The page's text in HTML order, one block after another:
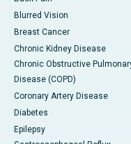
Blurred Vision
Breast Cancer
Chronic Kidney Disease
Chronic Obstructive
Disease (COPD)
Coronary Artery Disease
Diabetes
Epilepsy